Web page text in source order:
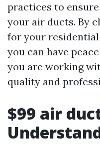
practices to
your air ducts. By
for your
you can have
you are working
quality and
$99 air